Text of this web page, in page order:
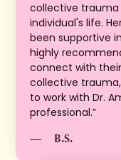
collective
individual's life.
been supportive
highly
connect with
collective
to work with Dr.
professional.”
— B.S.